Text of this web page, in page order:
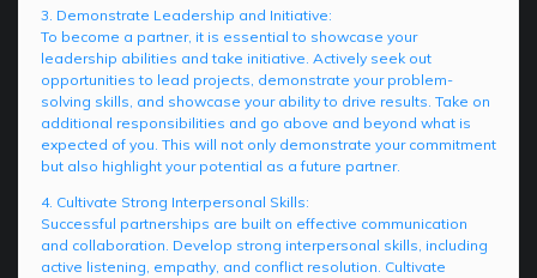
3. Demonstrate Leadership and Initiative:
To become a partner, it is essential to showcase your
leadership abilities and take initiative. Actively seek out
opportunities to lead projects, demonstrate your problem-
solving skills, and showcase your ability to drive results. Take on
additional responsibilities and go above and beyond what is
expected of you. This will not only demonstrate your commitment
but also highlight your potential as a future partner.
4. Cultivate Strong Interpersonal Skills:
Successful partnerships are built on effective communication
and collaboration. Develop strong interpersonal skills, including
active listening, empathy, and conflict resolution. Cultivate